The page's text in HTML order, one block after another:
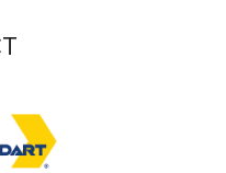
Trinity Metro logo
Accessibility logo for